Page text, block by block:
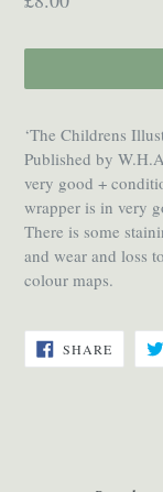
‘The Childrens
Published by
very good +
wrapper is in very
There is some
and wear and loss
colour maps.
SHARESHARE
ON